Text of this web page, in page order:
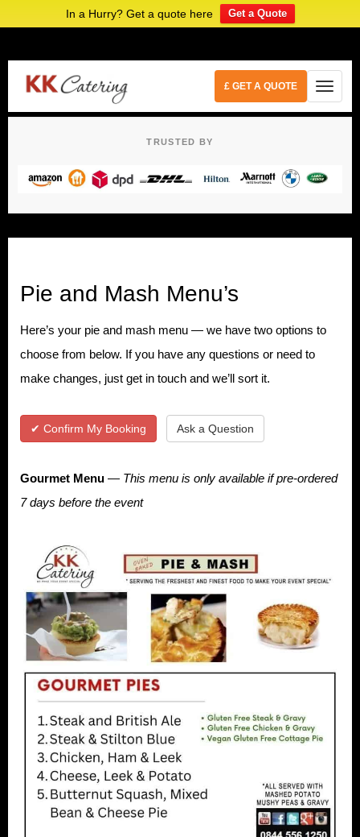
In a Hurry? Get a quote here Get a Quote
£ GET A QUOTE
TRUSTED BY
Pie and Mash Menu’s
Here’s your pie and mash menu — we have two options to
choose from below. If you have any questions or need to
make changes, just get in touch and we’ll sort it.
✔ Confirm My Booking Ask a Question
Gourmet Menu — This menu is only available if pre-ordered
7 days before the event